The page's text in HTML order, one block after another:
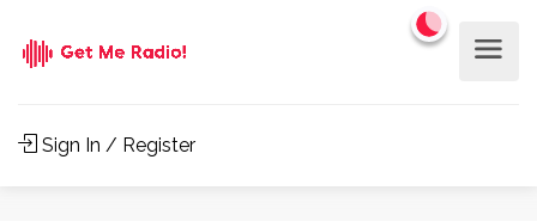
Sign In / Register